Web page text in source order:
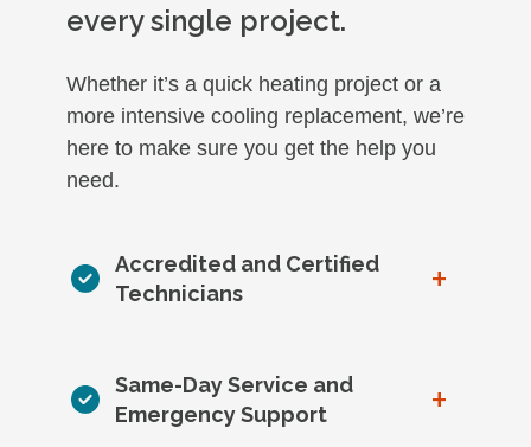
every single project.
Whether it’s a quick heating project or a
more intensive cooling replacement, we’re
here to make sure you get the help you
need.
Accredited and Certified
Technicians
+
Same-Day Service and
Emergency Support
+